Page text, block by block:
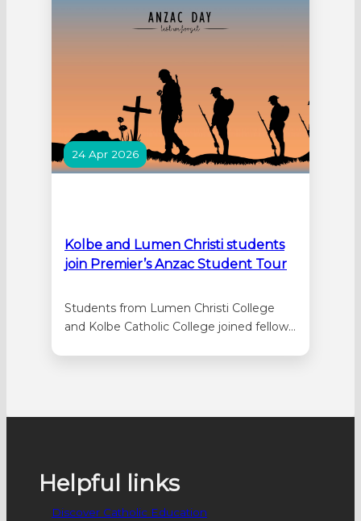
Sacred Heart College in Sorrento. The
cross will be visiting…
24 Apr 2026
Kolbe and Lumen Christi students
join Premier’s Anzac Student Tour
Students from Lumen Christi College
and Kolbe Catholic College joined fellow
the end of World War ll, the 84th
Helpful links
Discover Catholic Education